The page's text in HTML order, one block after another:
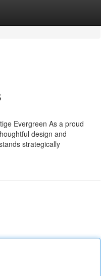
Evergreen As a proud
design and
strategically